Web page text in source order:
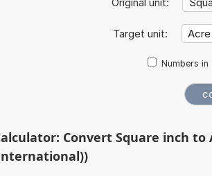
Target unit:
Numbers in
Convert Square inch